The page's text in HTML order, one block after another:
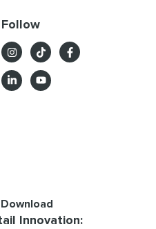
Follow
Innovation: